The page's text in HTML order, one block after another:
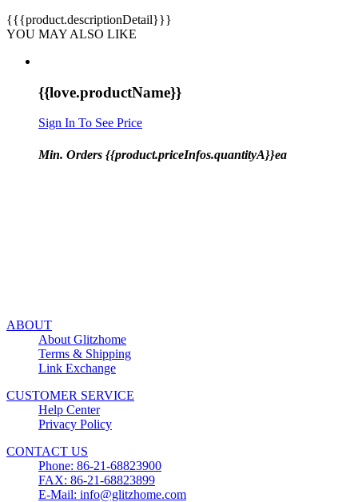
{{{product.descriptionDetail}}}
YOU MAY ALSO LIKE
{{love.productName}}
Sign In To See Price
Min. Orders {{product.priceInfos.quantityA}}ea
ABOUT
About Glitzhome
Terms & Shipping
Link Exchange
CUSTOMER SERVICE
Help Center
Privacy Policy
CONTACT US
Phone: 86-21-68823900
FAX: 86-21-68823899
E-Mail: info@glitzhome.com